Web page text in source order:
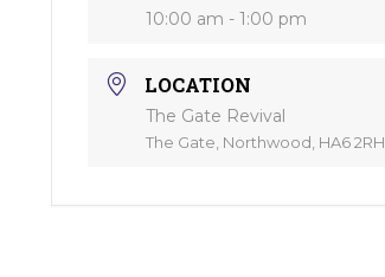
10:00 am - 1:00 pm
LOCATION
The Gate Revival
The Gate, Northwood, HA6 2RH